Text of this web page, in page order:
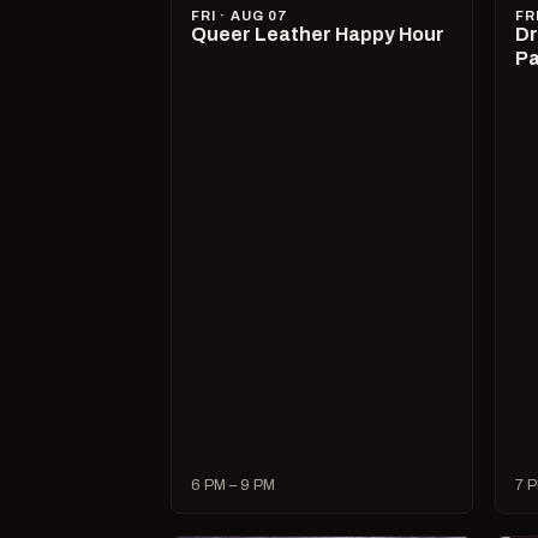
FRI · AUG 07
Queer Leather Happy Hour
6 PM – 9 PM 7